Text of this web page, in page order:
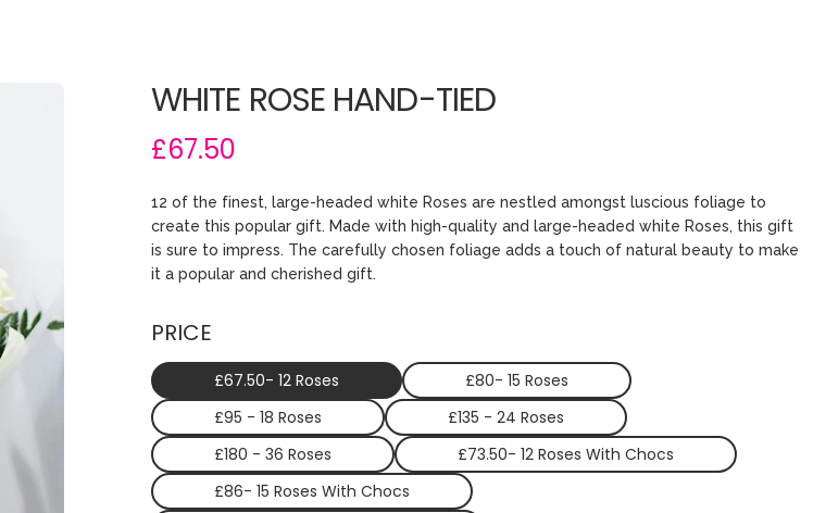
WHITE ROSE HAND-TIED
£67.50
12 of the finest, large-headed white Roses are nestled amongst luscious foliage to
create this popular gift. Made with high-quality and large-headed white Roses, this gift
is sure to impress. The carefully chosen foliage adds a touch of natural beauty to make
it a popular and cherished gift.
PRICE
£67.50- 12 Roses
£80- 15 Roses
£95 - 18 Roses
£135 - 24 Roses
£180 - 36 Roses
£73.50- 12 Roses With Chocs
£86- 15 Roses With Chocs